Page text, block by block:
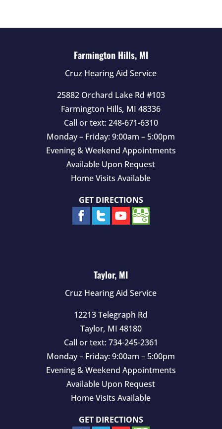
Farmington Hills, MI
Cruz Hearing Aid Service
25882 Orchard Lake Rd #103
Farmington Hills, MI 48336
Call or text: 248-671-6310
Monday – Friday: 9:00am – 5:00pm
Evening & Weekend Appointments
Available Upon Request
Home Visits Available
GET DIRECTIONS
Taylor, MI
Cruz Hearing Aid Service
12213 Telegraph Rd
Taylor, MI 48180
Call or text: 734-245-2361
Monday – Friday: 9:00am – 5:00pm
Evening & Weekend Appointments
Available Upon Request
Home Visits Available
GET DIRECTIONS